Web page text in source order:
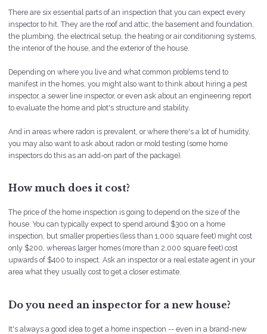
There are six essential parts of an inspection that you can expect every
inspector to hit. They are the roof and attic, the basement and foundation,
the plumbing, the electrical setup, the heating or air conditioning systems,
the interior of the house, and the exterior of the house.
Depending on where you live and what common problems tend to
manifest in the homes, you might also want to think about hiring a pest
inspector, a sewer line inspector, or even ask about an engineering report
to evaluate the home and plot's structure and stability.
And in areas where radon is prevalent, or where there's a lot of humidity,
you may also want to ask about radon or mold testing (some home
inspectors do this as an add-on part of the package).
How much does it cost?
The price of the home inspection is going to depend on the size of the
house. You can typically expect to spend around $300 on a home
inspection, but smaller properties (less than 1,000 square feet) might cost
only $200, whereas larger homes (more than 2,000 square feet) cost
upwards of $400 to inspect. Ask an inspector or a real estate agent in your
area what they usually cost to get a closer estimate.
Do you need an inspector for a new house?
It's always a good idea to get a home inspection -- even in a brand-new